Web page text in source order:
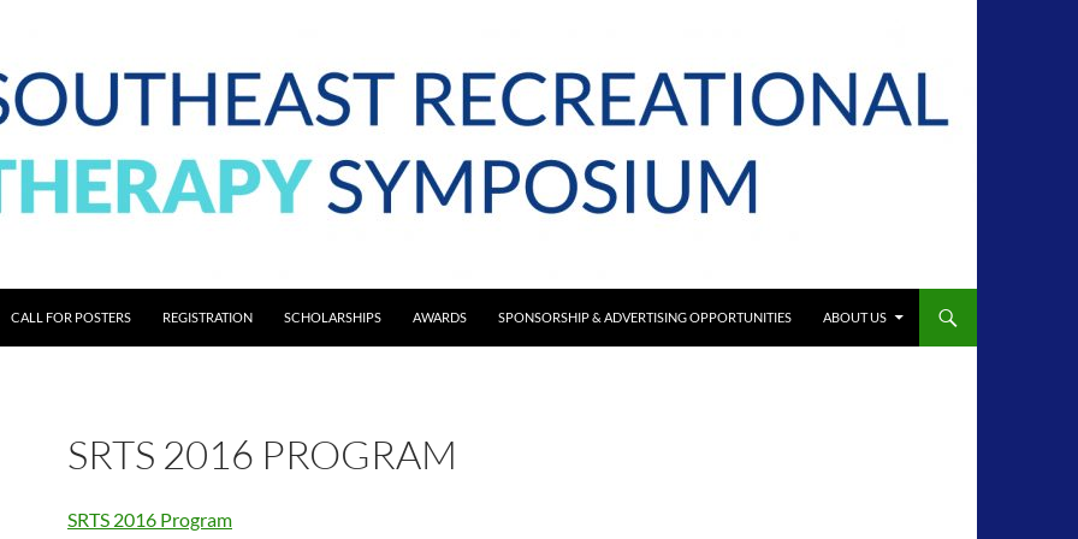
CALL FOR POSTERS REGISTRATION SCHOLARSHIPS AWARDS SPONSORSHIP & ADVERTISING OPPORTUNITIES ABOUT US
SRTS 2016 PROGRAM
SRTS 2016 Program